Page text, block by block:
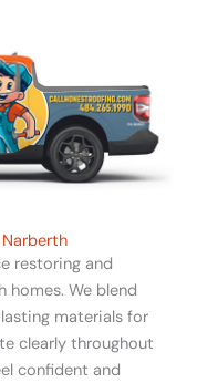
restoring and
homes. We blend
materials for
clearly throughout
confident and